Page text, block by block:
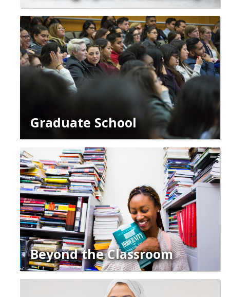
Graduate School
Beyond the Classroom